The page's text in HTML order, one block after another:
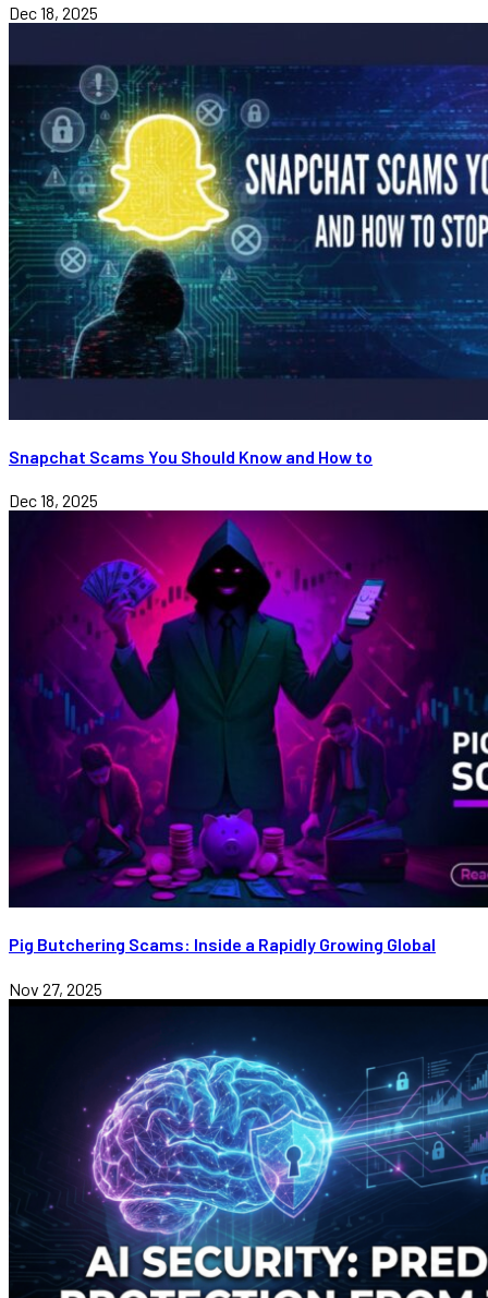
Dec 18, 2025
Snapchat Scams You Should Know and How to
Dec 18, 2025
Pig Butchering Scams: Inside a Rapidly Growing Global
Nov 27, 2025